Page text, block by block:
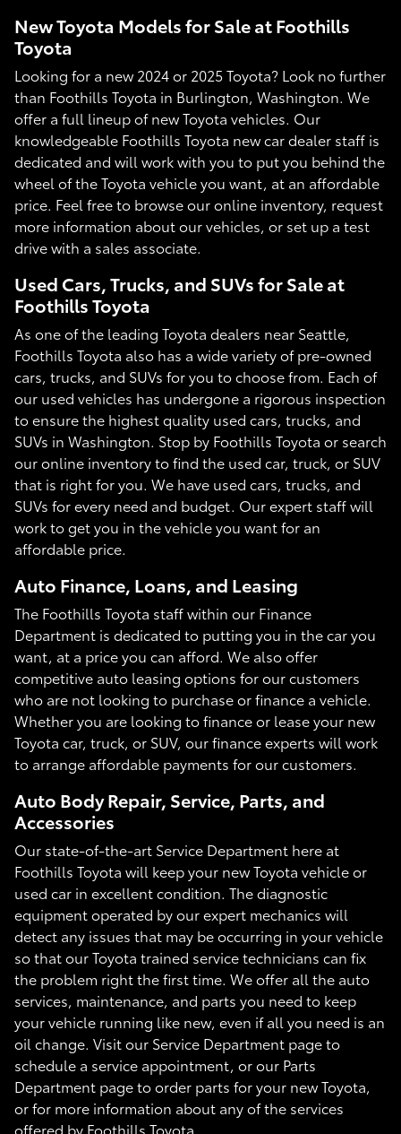
New Toyota Models for Sale at Foothills
Toyota
Looking for a new 2024 or 2025 Toyota? Look no further
than Foothills Toyota in Burlington, Washington. We
offer a full lineup of new Toyota vehicles. Our
knowledgeable Foothills Toyota new car dealer staff is
dedicated and will work with you to put you behind the
wheel of the Toyota vehicle you want, at an affordable
price. Feel free to browse our online inventory, request
more information about our vehicles, or set up a test
drive with a sales associate.
Used Cars, Trucks, and SUVs for Sale at
Foothills Toyota
As one of the leading Toyota dealers near Seattle,
Foothills Toyota also has a wide variety of pre-owned
cars, trucks, and SUVs for you to choose from. Each of
our used vehicles has undergone a rigorous inspection
to ensure the highest quality used cars, trucks, and
SUVs in Washington. Stop by Foothills Toyota or search
our online inventory to find the used car, truck, or SUV
that is right for you. We have used cars, trucks, and
SUVs for every need and budget. Our expert staff will
work to get you in the vehicle you want for an
affordable price.
Auto Finance, Loans, and Leasing
The Foothills Toyota staff within our Finance
Department is dedicated to putting you in the car you
want, at a price you can afford. We also offer
competitive auto leasing options for our customers
who are not looking to purchase or finance a vehicle.
Whether you are looking to finance or lease your new
Toyota car, truck, or SUV, our finance experts will work
to arrange affordable payments for our customers.
Auto Body Repair, Service, Parts, and
Accessories
Our state-of-the-art Service Department here at
Foothills Toyota will keep your new Toyota vehicle or
used car in excellent condition. The diagnostic
equipment operated by our expert mechanics will
detect any issues that may be occurring in your vehicle
so that our Toyota trained service technicians can fix
the problem right the first time. We offer all the auto
services, maintenance, and parts you need to keep
your vehicle running like new, even if all you need is an
oil change. Visit our Service Department page to
schedule a service appointment, or our Parts
Department page to order parts for your new Toyota,
or for more information about any of the services
offered by Foothills Toyota.